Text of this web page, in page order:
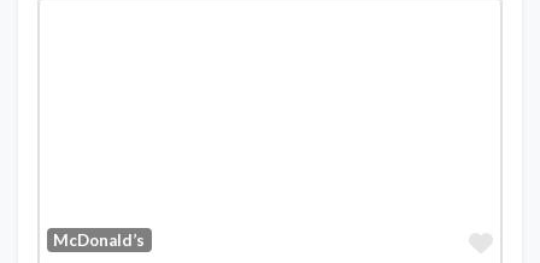
McDonald’s